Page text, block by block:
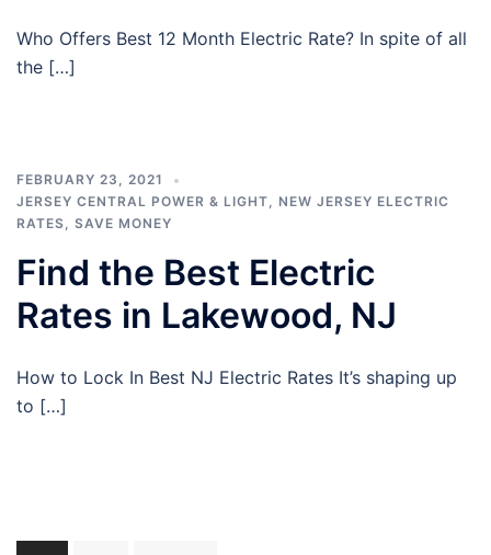
Who Offers Best 12 Month Electric Rate? In spite of all
the […]
FEBRUARY 23, 2021
JERSEY CENTRAL POWER & LIGHT, NEW JERSEY ELECTRIC
RATES, SAVE MONEY
Find the Best Electric
Rates in Lakewood, NJ
How to Lock In Best NJ Electric Rates It’s shaping up
to […]